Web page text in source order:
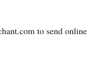
to send online